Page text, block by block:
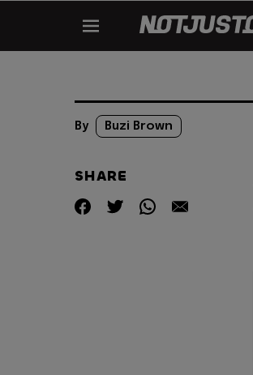
By Buzi Brown
SHARE